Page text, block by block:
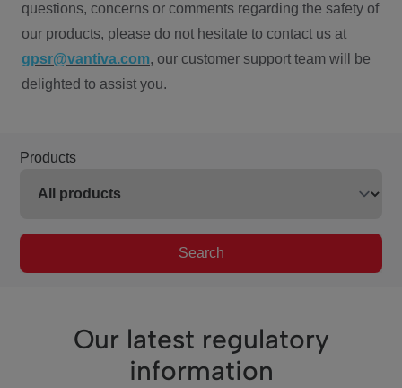
questions, concerns or comments regarding the safety of
our products, please do not hesitate to contact us at
gpsr@vantiva.com, our customer support team will be
delighted to assist you.
Products
Search
Our latest regulatory
information